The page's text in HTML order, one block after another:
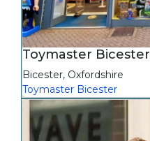
Toymaster Bicester
Bicester, Oxfordshire
Toymaster Bicester